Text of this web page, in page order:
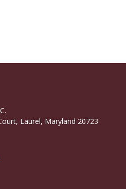
Laurel, Maryland 20723